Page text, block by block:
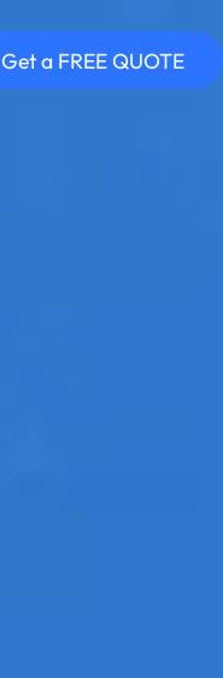
Get a FREE QUOTE